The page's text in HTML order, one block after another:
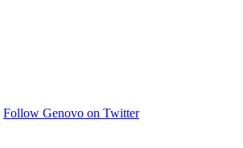
Follow Genovo on Twitter